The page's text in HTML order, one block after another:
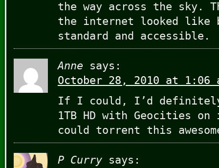
the way across the sky.
the internet looked like
standard and accessible.
Anne
says:
October 28, 2010 at 1:06
If I could, I’d definitely
1TB HD with Geocities
could torrent this
P Curry says: